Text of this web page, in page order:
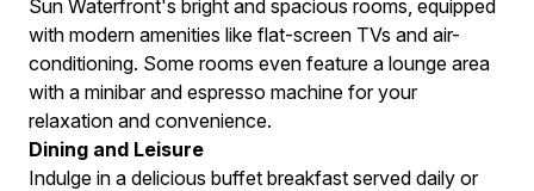
Sun Waterfront's bright and spacious rooms, equipped
with modern amenities like flat-screen TVs and air-
conditioning. Some rooms even feature a lounge area
with a minibar and espresso machine for your
relaxation and convenience.
Dining and Leisure
Indulge in a delicious buffet breakfast served daily or